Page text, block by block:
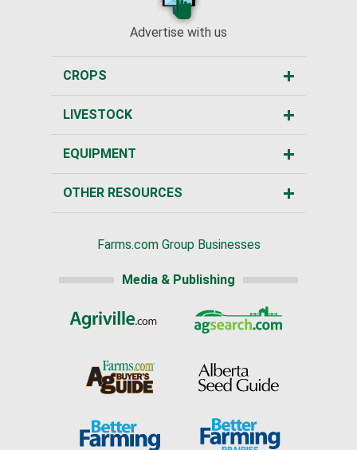
Advertise with us
CROPS
LIVESTOCK
EQUIPMENT
OTHER RESOURCES
Farms.com Group Businesses
Media & Publishing